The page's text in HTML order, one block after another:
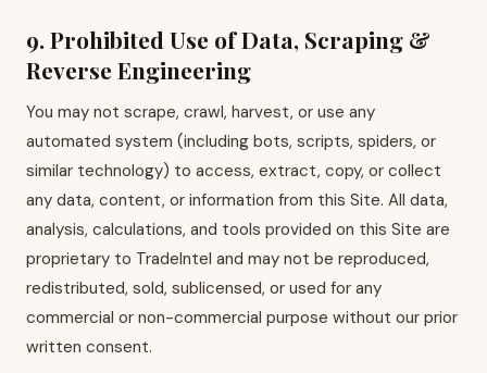
9. Prohibited Use of Data, Scraping &
Reverse Engineering
You may not scrape, crawl, harvest, or use any
automated system (including bots, scripts, spiders, or
similar technology) to access, extract, copy, or collect
any data, content, or information from this Site. All data,
analysis, calculations, and tools provided on this Site are
proprietary to TradeIntel and may not be reproduced,
redistributed, sold, sublicensed, or used for any
commercial or non-commercial purpose without our prior
written consent.